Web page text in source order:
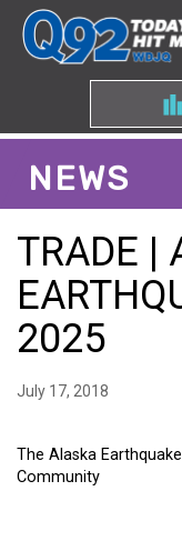
NEWS
TRADE |
2025
July 17, 2018
The Alaska
Community